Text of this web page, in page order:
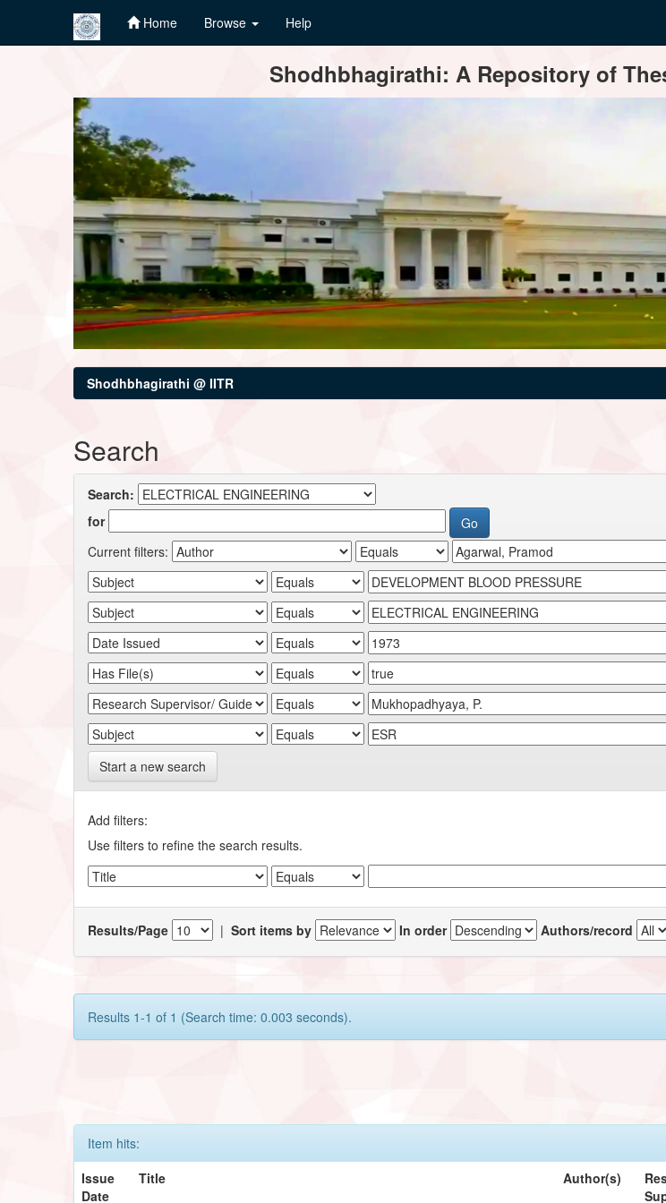
Home Browse Help
Shodhbhagirathi: A Repository of
Shodhbhagirathi @ IITR
Search
Search:
for
Current filters:
Start a new search
Add filters:
Use filters to refine the search results.
Results/Page |Sort items by In order Authors/record
Results 1-1 of 1 (Search time: 0.003 seconds).
Item hits:
Issue
Date
Title Author(s)